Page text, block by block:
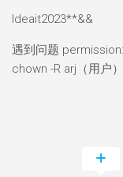
Ideait2023**&&
遇到问题
chown -R arj（用户